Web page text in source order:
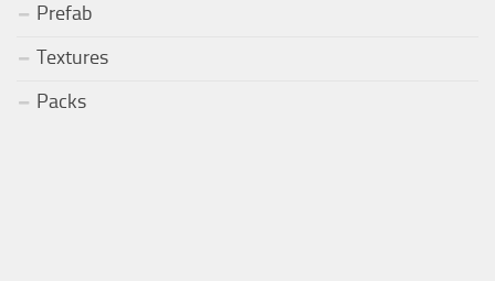
Prefab
Textures
Packs